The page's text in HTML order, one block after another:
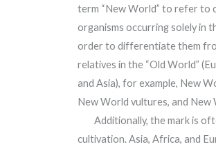
term “New World” to refer to
organisms occurring solely in
order to differentiate them
relatives in the “Old World”
and Asia), for example, New
New World vultures, and New
Additionally, the mark is
cultivation. Asia, Africa, and